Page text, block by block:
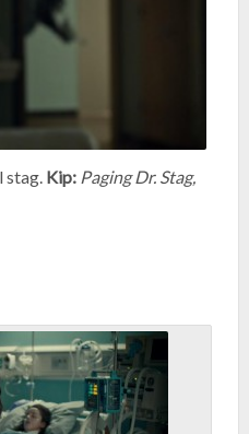
stag. Kip: Paging Dr. Stag,